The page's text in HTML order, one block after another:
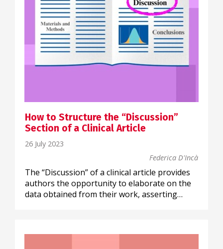
How to Structure the “Discussion”
Section of a Clinical Article
26 July 2023
Federica D'Incà
The “Discussion” of a clinical article provides
authors the opportunity to elaborate on the
data obtained from their work, asserting…